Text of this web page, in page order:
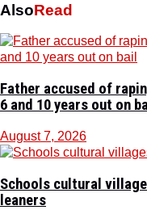
AlsoRead
Father accused of
6 and 10 years out on
August 7, 2026
Schools cultural
leaners